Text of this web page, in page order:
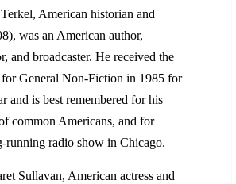
American historian and
was an American author,
and broadcaster. He received the
General Non-Fiction in 1985 for
and is best remembered for his
common Americans, and for
running radio show in Chicago.
Sullavan, American actress and